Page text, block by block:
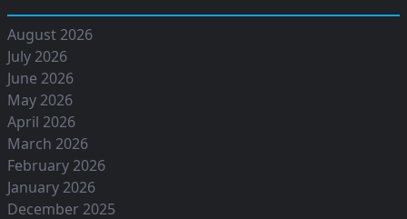
August 2026
July 2026
June 2026
May 2026
April 2026
March 2026
February 2026
January 2026
December 2025